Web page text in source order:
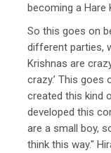
becoming a Hare
So this goes on
different parties,
Krishnas are
crazy.’ This goes
created this kind
developed this
are a small boy,
think this way."